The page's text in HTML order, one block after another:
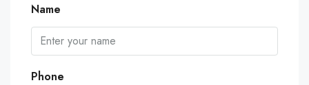
Name
Phone